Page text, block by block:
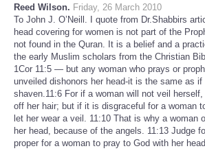
Reed Wilson. Friday, 26 March 2010
To John J. O’Neill. I quote from Dr.Shabbirs
head covering for women is not part of the
not found in the Quran. It is a belief and a
the early Muslim scholars from the Christian
1Cor 11:5 — but any woman who prays or
unveiled dishonors her head-it is the same as if
shaven.11:6 For if a woman will not veil
off her hair; but if it is disgraceful for a woman
let her wear a veil. 11:10 That is why a woman
her head, because of the angels. 11:13 Judge
proper for a woman to pray to God with her